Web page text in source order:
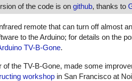
of the code is on github, thanks to
remote that can turn off almost
to the Arduino; for details on the
TV-B-Gone.
of the TV-B-Gone, made some
workshop in San Francisco at